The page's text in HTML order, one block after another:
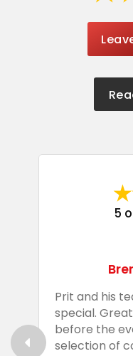
5
Prit and his
special.
before the
selection of